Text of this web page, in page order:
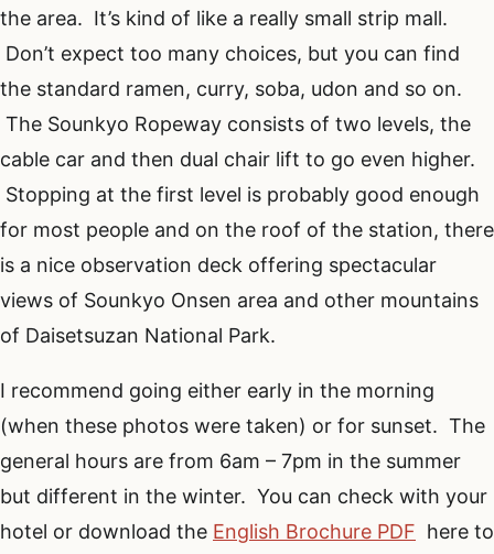
the area. It’s kind of like a really small strip mall.
Don’t expect too many choices, but you can find
the standard ramen, curry, soba, udon and so on.
The Sounkyo Ropeway consists of two levels, the
cable car and then dual chair lift to go even higher.
Stopping at the first level is probably good enough
for most people and on the roof of the station, there
is a nice observation deck offering spectacular
views of Sounkyo Onsen area and other mountains
of Daisetsuzan National Park.
I recommend going either early in the morning
(when these photos were taken) or for sunset. The
general hours are from 6am – 7pm in the summer
but different in the winter. You can check with your
hotel or download the English Brochure PDF here to